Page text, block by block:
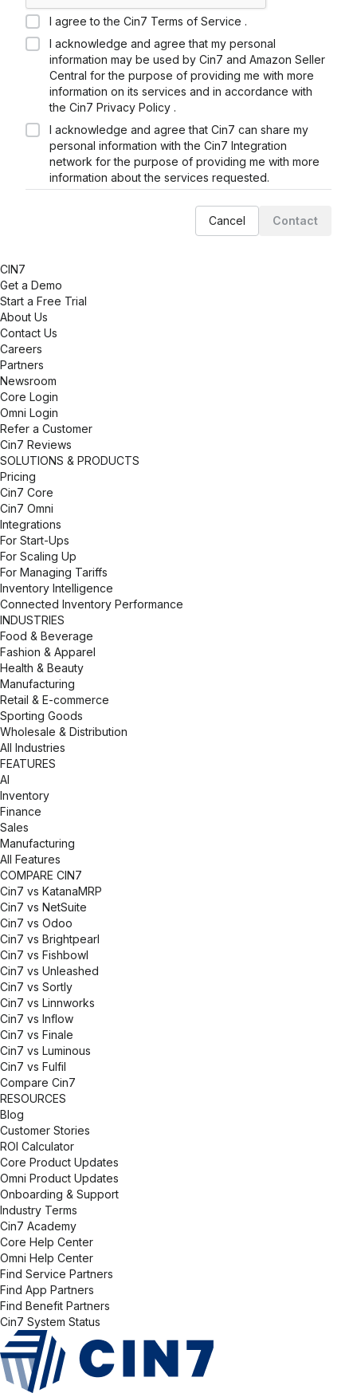
I agree to the Cin7 Terms of Service .
I acknowledge and agree that my personal
information may be used by Cin7 and Amazon Seller
Central for the purpose of providing me with more
information on its services and in accordance with
the Cin7 Privacy Policy .
I acknowledge and agree that Cin7 can share my
personal information with the Cin7 Integration
network for the purpose of providing me with more
information about the services requested.
Cancel Contact
CIN7
Get a Demo
Start a Free Trial
About Us
Contact Us
Careers
Partners
Newsroom
Core Login
Omni Login
Refer a Customer
Cin7 Reviews
SOLUTIONS & PRODUCTS
Pricing
Cin7 Core
Cin7 Omni
Integrations
For Start-Ups
For Scaling Up
For Managing Tariffs
Inventory Intelligence
Connected Inventory Performance
INDUSTRIES
Food & Beverage
Fashion & Apparel
Health & Beauty
Manufacturing
Retail & E-commerce
Sporting Goods
Wholesale & Distribution
All Industries
FEATURES
AI
Inventory
Finance
Sales
Manufacturing
All Features
COMPARE CIN7
Cin7 vs KatanaMRP
Cin7 vs NetSuite
Cin7 vs Odoo
Cin7 vs Brightpearl
Cin7 vs Fishbowl
Cin7 vs Unleashed
Cin7 vs Sortly
Cin7 vs Linnworks
Cin7 vs Inflow
Cin7 vs Finale
Cin7 vs Luminous
Cin7 vs Fulfil
Compare Cin7
RESOURCES
Blog
Customer Stories
ROI Calculator
Core Product Updates
Omni Product Updates
Onboarding & Support
Industry Terms
Cin7 Academy
Core Help Center
Omni Help Center
Find Service Partners
Find App Partners
Find Benefit Partners
Cin7 System Status